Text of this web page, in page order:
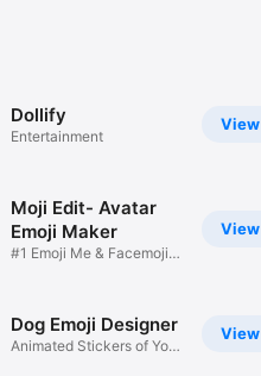
View
Dollify
Entertainment
View
Moji Edit- Avatar
Emoji Maker
#1 Emoji Me & Facemoji
View
Dog Emoji Designer
Animated Stickers of Your